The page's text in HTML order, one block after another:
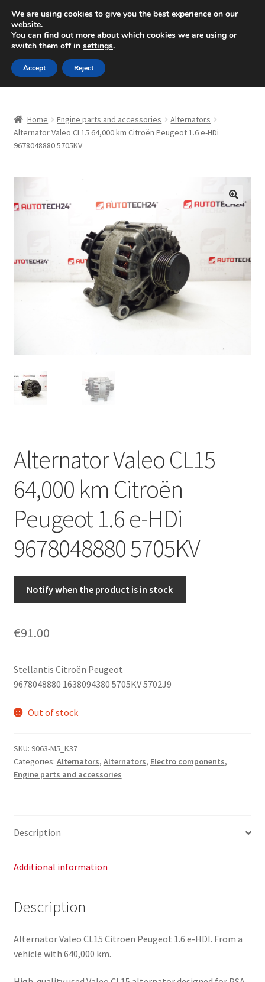
SHIPPING starting at 6 EUR
Mon-Fri 9 a.m. - 4 p.m.+420 704 494 494
Skip
to
navigation
Skip
to
content
About Us
Complaint Procedure
My account
Worldwide shipping
Home Engine parts and accessories
Alternators
Alternator Valeo CL15 64,000 km Citroën Peugeot 1.6 e-HDi
9678048880 5705KV
Alternator Valeo CL15
64,000 km Citroën
Peugeot 1.6 e-HDi
9678048880 5705KV
Notify when the product is in stock
€91.00
Stellantis Citroën Peugeot
9678048880 1638094380 5705KV 5702J9
Out of stock
SKU: 9063-M5_K37
Categories: Alternators, Alternators, Electro components,
Engine parts and accessories
Description
Additional information
Description
Alternator Valeo CL15 Citroën Peugeot 1.6 e-HDI. From a
vehicle with 640,000 km.
We are using cookies to give you the best experience on our
website.
You can find out more about which cookies we are using or
switch them off in settings.
Accept Reject